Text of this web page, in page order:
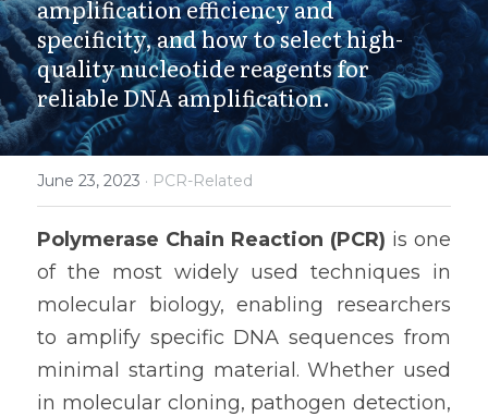
amplification efficiency and
specificity, and how to select high-
quality nucleotide reagents for
reliable DNA amplification.
June 23, 2023 · PCR-Related
Polymerase Chain Reaction (PCR) is one
of the most widely used techniques in
molecular biology, enabling researchers
to amplify specific DNA sequences from
minimal starting material. Whether used
in molecular cloning, pathogen detection,